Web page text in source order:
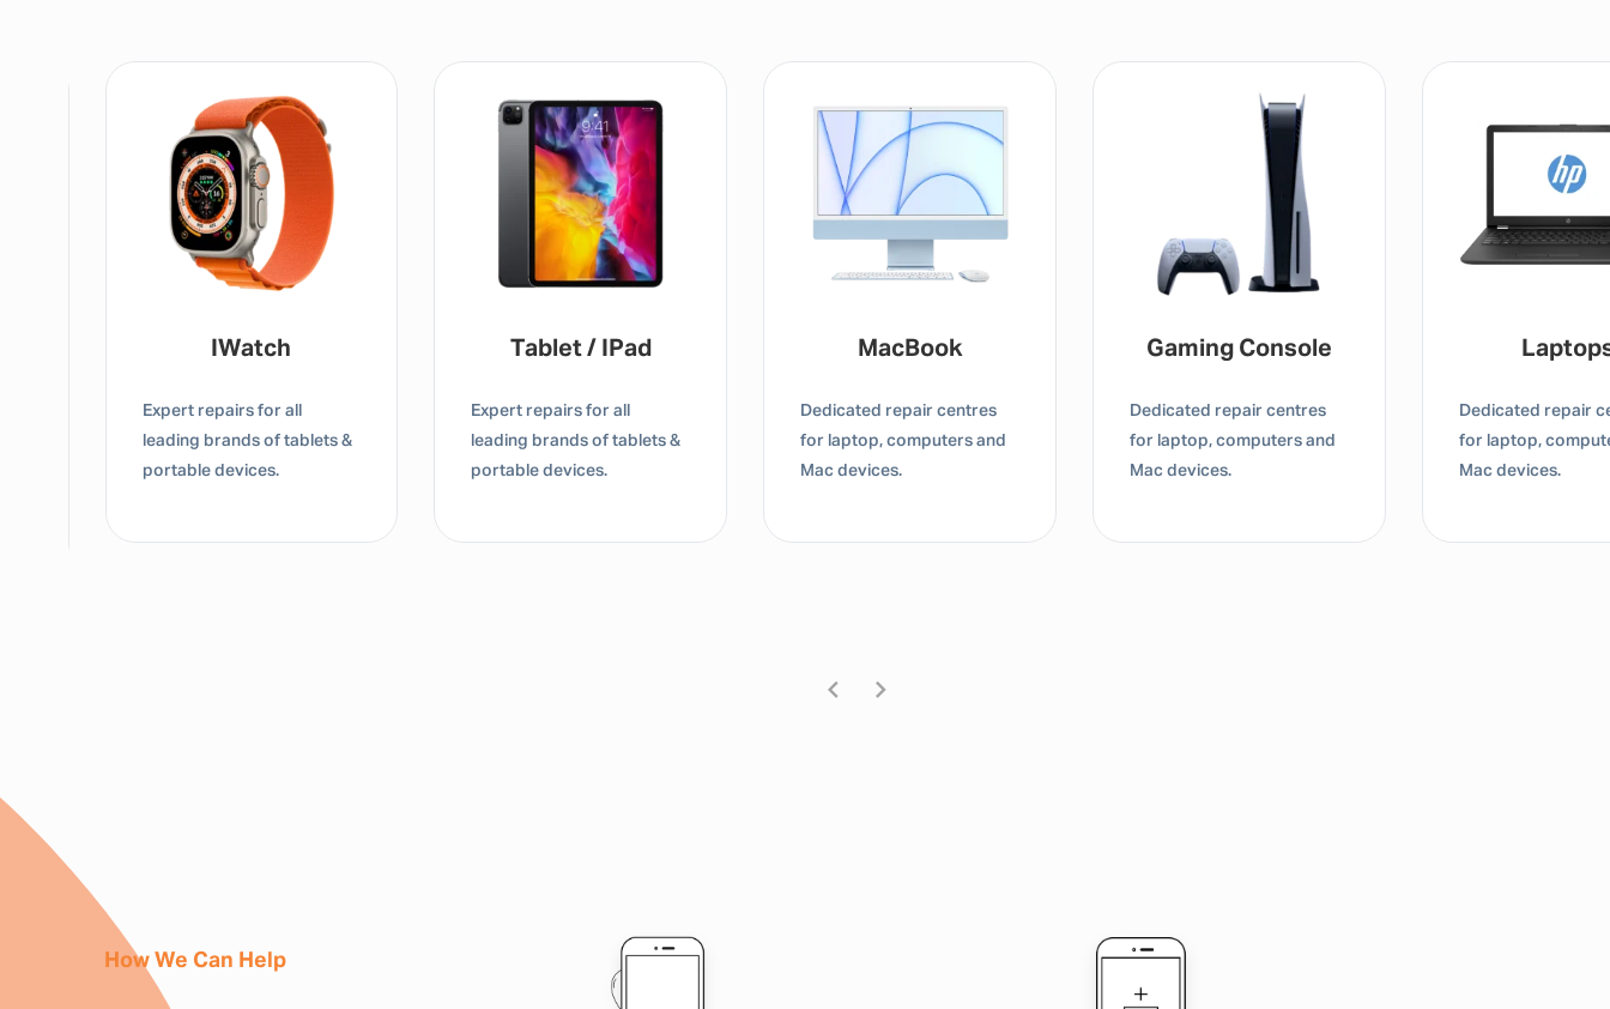
IWatch
Expert repairs for all
leading brands of tablets &
portable devices.
Tablet / IPad
Expert repairs for all
leading brands of tablets &
portable devices.
MacBook
Dedicated repair centres
for laptop, computers and
Mac devices.
Gaming Console
Dedicated repair centres
for laptop, computers and
Mac devices.
Dedicated repair
for laptop,
Mac devices.
How We Can Help